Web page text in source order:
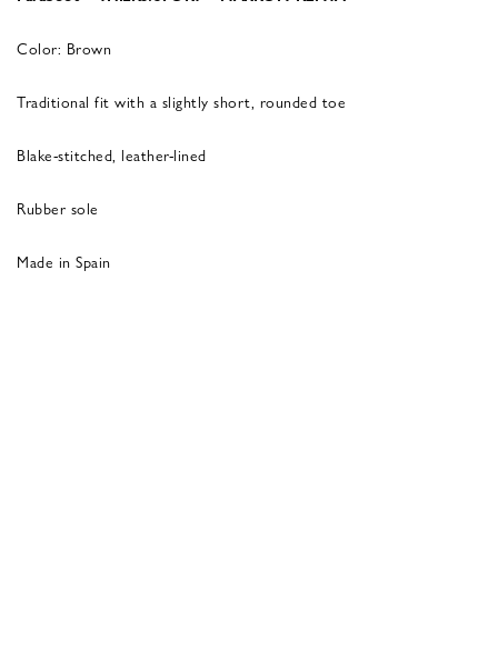
Color: Brown
Traditional fit with a slightly short, rounded toe
Blake-stitched, leather-lined
Rubber sole
Made in Spain